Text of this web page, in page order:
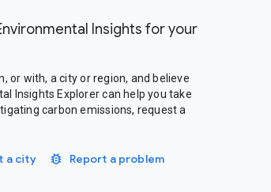
Insights for your
or with, a city or region, and believe
Insights Explorer can help you take
carbon emissions, request a
a city Report a problem